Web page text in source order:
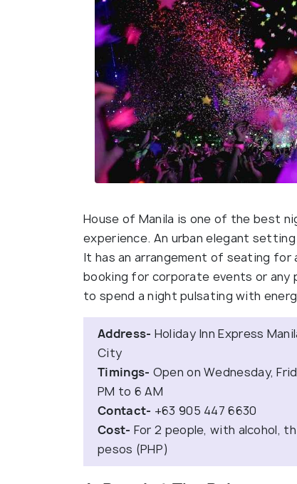
House of Manila is one of the best
experience. An urban elegant
It has an arrangement of seating for
booking for corporate events or any
to spend a night pulsating with
Address- Holiday Inn Express
City
Timings- Open on Wednesday,
PM to 6 AM
Contact- +63 905 447 6630
Cost- For 2 people, with alcohol,
pesos (PHP)